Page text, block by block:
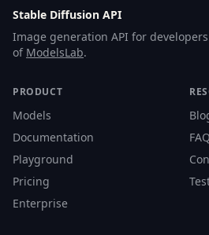
Stable Diffusion API
Image generation API for
of ModelsLab.
PRODUCT
Models
Documentation
Playground
Pricing
Enterprise
FAQ